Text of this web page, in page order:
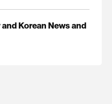
Korean News and